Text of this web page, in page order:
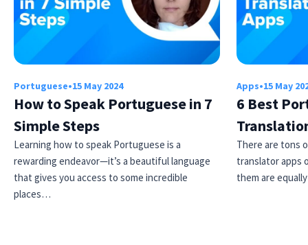
Portuguese•15 May 2024
How to Speak Portuguese in 7
Simple Steps
Learning how to speak Portuguese is a
rewarding endeavor—it’s a beautiful language
that gives you access to some incredible
places…
Apps•15 May
6 Best
There are tons
translator apps
them are